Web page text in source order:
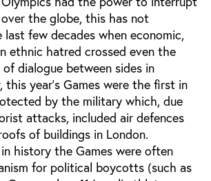
the globe, this has not
last few decades when economic,
ethnic hatred crossed even the
dialogue between sides in
year’s Games were the first in
by the military which, due
attacks, included air defences
of buildings in London.
history the Games were often
for political boycotts (such as